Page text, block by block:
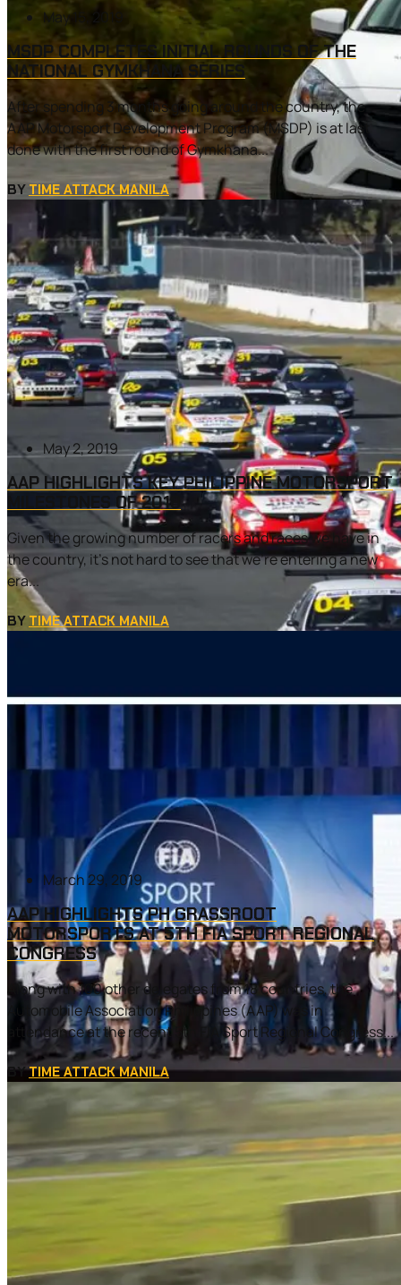
May 15, 2019
MSDP COMPLETES INITIAL ROUNDS OF THE
NATIONAL GYMKHANA SERIES
After spending 3 months going around the country, the
AAP Motorsport Development Program (MSDP) is at last
done with the first round of Gymkhana...
BY TIME ATTACK MANILA
May 2, 2019
AAP HIGHLIGHTS KEY PHILIPPINE MOTORSPORT
MILESTONES OF 2018
Given the growing number of racers and races we have in
the country, it’s not hard to see that we’re entering a new
era...
BY TIME ATTACK MANILA
March 29, 2019
AAP HIGHLIGHTS PH GRASSROOT
MOTORSPORTS AT 5TH FIA SPORT REGIONAL
CONGRESS
Along with 100 other delegates from 18 countries, the
Automobile Association Philippines (AAP) was in
attendance at the recent 5th FIA Sport Regional Congress...
BYTIME ATTACK MANILA